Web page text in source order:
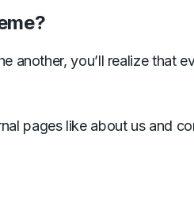
another, you’ll realize that
pages like about us and